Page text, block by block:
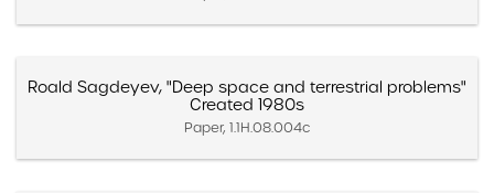
Roald Sagdeyev, "Deep space and terrestrial problems"
Created 1980s
Paper, 1.1H.08.004c